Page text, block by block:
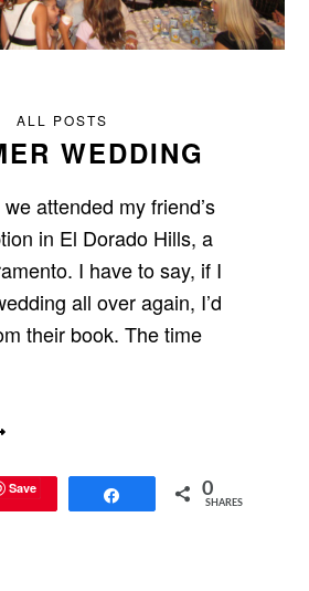
ALL POSTS
WEDDING
attended my friend’s
in El Dorado Hills, a
I have to say, if I
all over again, I’d
their book. The time
Save 0
SHARES